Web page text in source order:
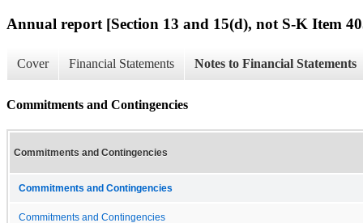
Annual report [Section 13 and 15(d), not S-K Item
Cover Financial Statements Notes to Financial Statements
Commitments and Contingencies
Commitments and Contingencies
Commitments and Contingencies
Commitments and Contingencies